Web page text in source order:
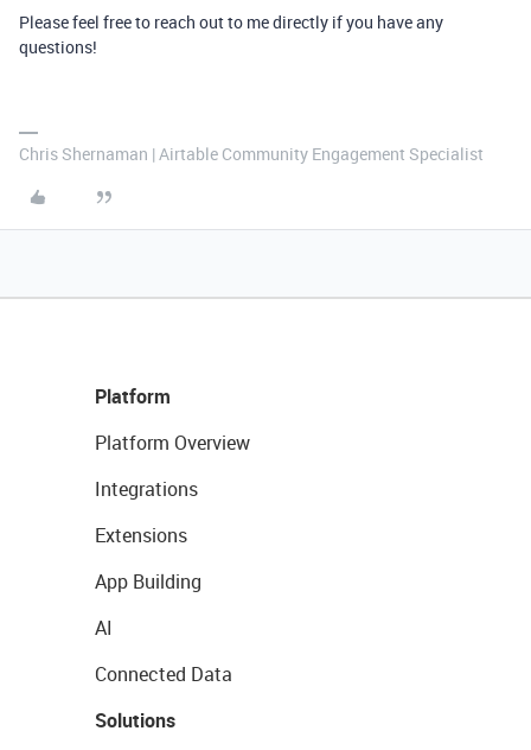
Please feel free to reach out to me directly if you have any
questions!
Chris Shernaman | Airtable Community Engagement Specialist
Platform
Platform Overview
Integrations
Extensions
App Building
AI
Connected Data
Solutions